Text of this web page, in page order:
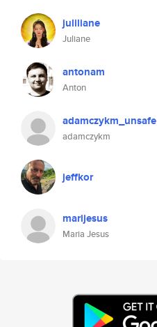
juliliane
Juliane
antonam
Anton
adamczykm_unsafe
adamczykm
jeffkor
marijesus
Maria Jesus